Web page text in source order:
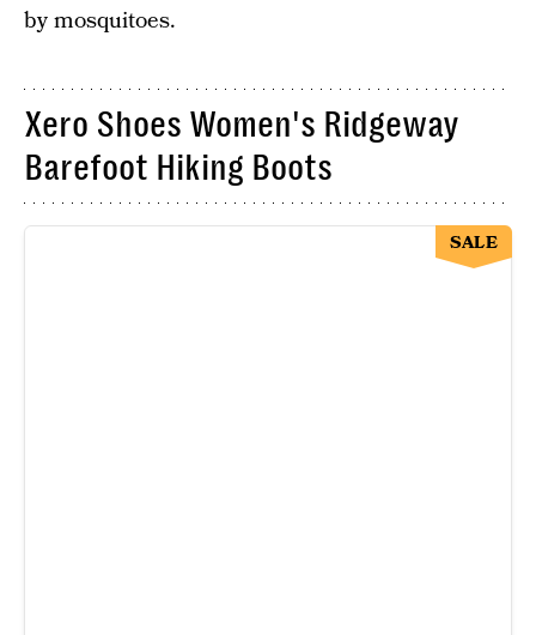
by mosquitoes.
Xero Shoes Women's Ridgeway
Barefoot Hiking Boots
SALE